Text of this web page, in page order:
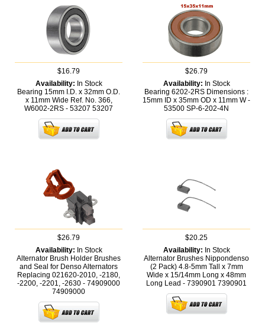
$16.79
Availability: In Stock
Bearing 15mm I.D. x 32mm O.D.
x 11mm Wide Ref. No. 366,
W6002-2RS - 53207 53207
$26.79
Availability: In Stock
Bearing 6202-2RS Dimensions :
15mm ID x 35mm OD x 11mm W -
53500 SP-6-202-4N
$26.79
Availability: In Stock
Alternator Brush Holder Brushes
and Seal for Denso Alternators
Replacing 021620-2010, -2180,
-2200, -2201, -2630 - 74909000
74909000
$20.25
Availability: In Stock
Alternator Brushes Nippondenso
(2 Pack) 4.8-5mm Tall x 7mm
Wide x 15/14mm Long x 48mm
Long Lead - 7390901 7390901